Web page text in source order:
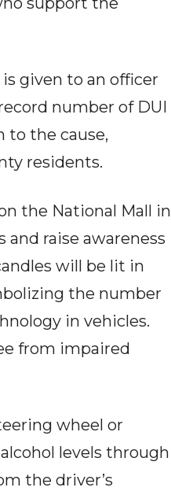
given to an officer
number of DUI
to the cause,
residents.
the National Mall in
raise awareness
will be lit in
the number
in vehicles.
from impaired
wheel or
levels through
the driver’s